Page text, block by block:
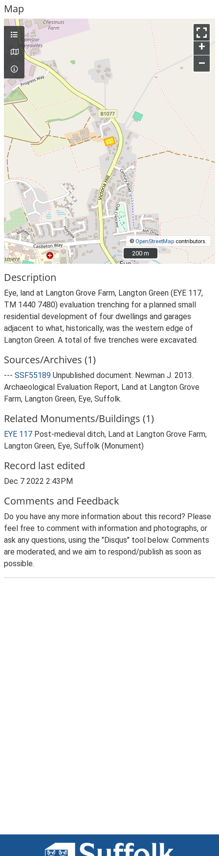
Map
+
–
© OpenStreetMap contributors.
200 m
200 m
Description
Eye, land at Langton Grove Farm, Langton Green (EYE 117,
TM 1440 7480) evaluation trenching for a planned small
residential development of four dwellings and garages
adjacent to what, historically, was the western edge of
Langton Green. A total of five trenches were excavated.
Sources/Archives (1)
--- SSF55189 Unpublished document: Newman J. 2013.
Archaeological Evaluation Report, Land at Langton Grove
Farm, Langton Green, Eye, Suffolk.
Related Monuments/Buildings (1)
EYE 117 Post-medieval ditch, Land at Langton Grove Farm,
Langton Green, Eye, Suffolk (Monument)
Record last edited
Dec 7 2022 2:43PM
Comments and Feedback
Do you have any more information about this record? Please
feel free to comment with information and photographs, or
ask any questions, using the "Disqus" tool below. Comments
are moderated, and we aim to respond/publish as soon as
possible.